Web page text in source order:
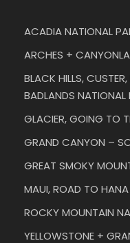
ACADIA NATIONAL
ARCHES +
BLACK HILLS,
BADLANDS NATIONAL
GLACIER, GOING TO
GRAND CANYON –
GREAT SMOKY
MAUI, ROAD TO HANA
ROCKY MOUNTAIN
YELLOWSTONE +